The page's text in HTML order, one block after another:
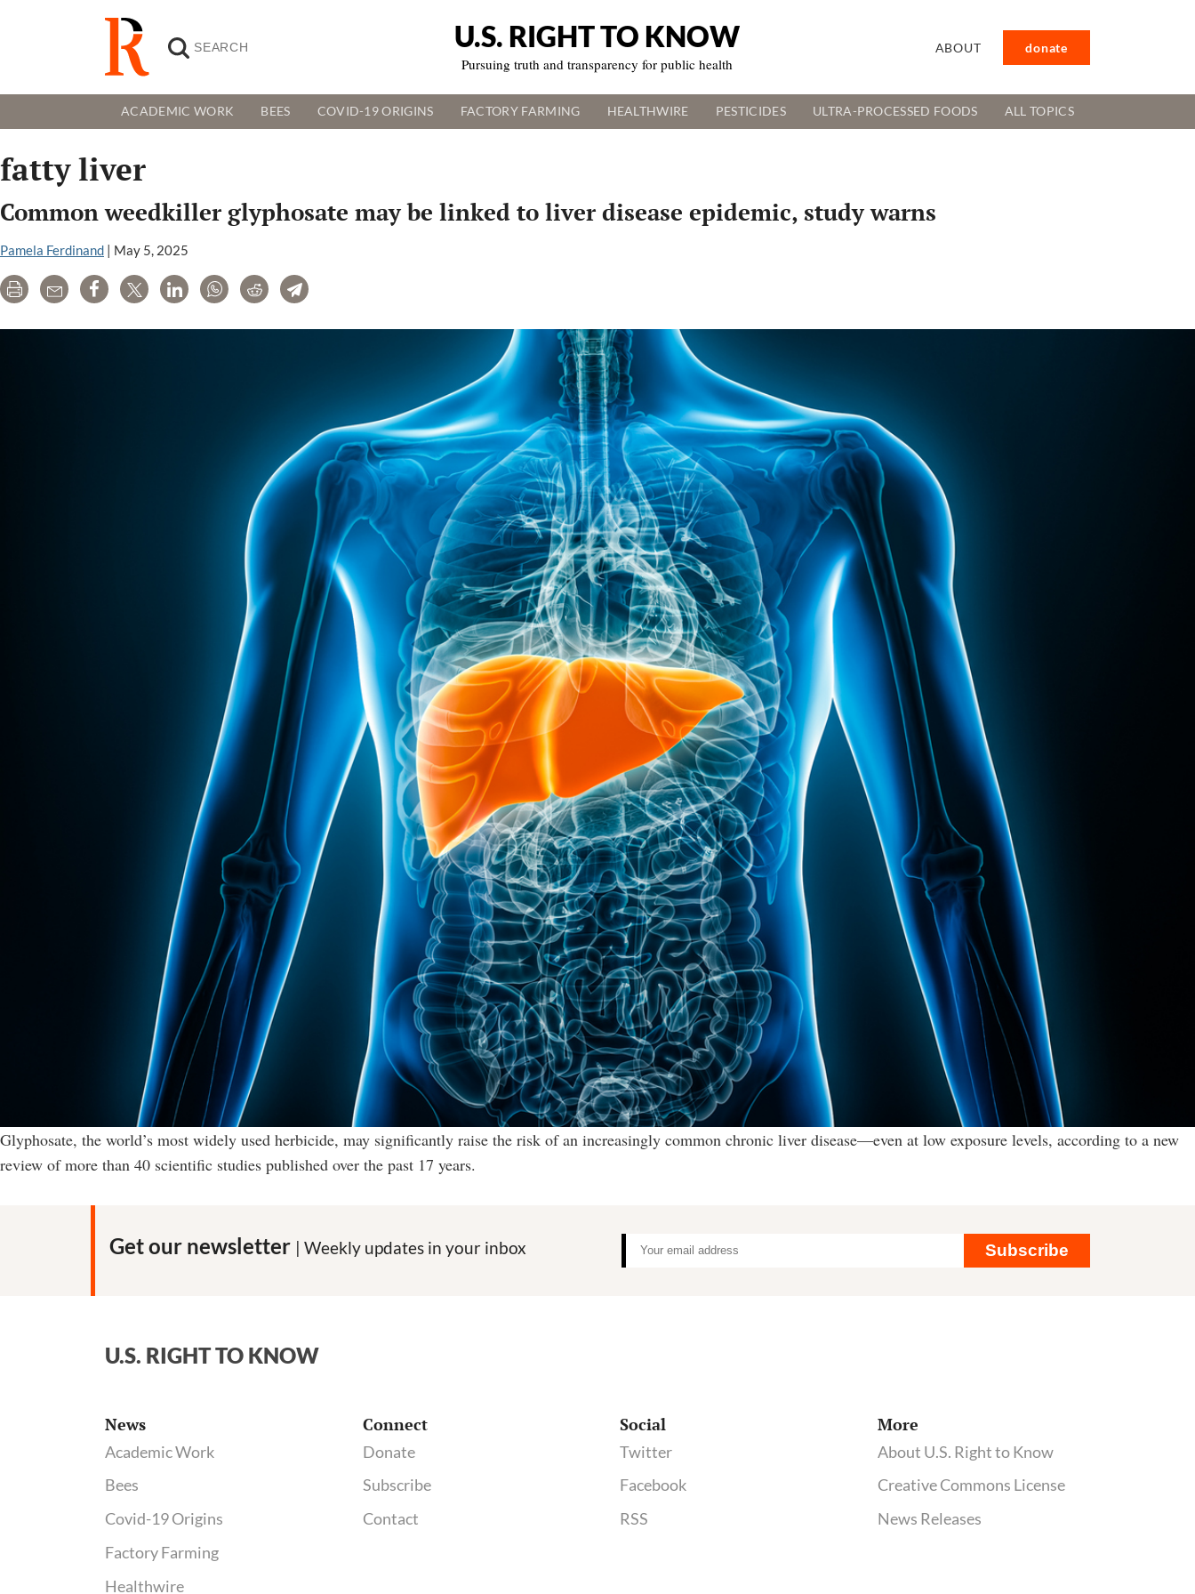
U.S. RIGHT TO KNOW
Pursuing truth and transparency for public health
ABOUT donate
ACADEMIC WORK BEES COVID-19 ORIGINS FACTORY FARMING HEALTHWIRE PESTICIDES ULTRA-PROCESSED FOODS ALL TOPICS
fatty liver
Common weedkiller glyphosate may be linked to liver disease epidemic, study warns
Pamela Ferdinand | May 5, 2025
Print Email Share Tweet LinkedInWhatsAppRedditTelegram
Glyphosate, the world’s most widely used herbicide, may significantly raise the risk of an increasingly common chronic liver disease—even at low exposure levels, according to a new
review of more than 40 scientific studies published over the past 17 years.
Get our newsletter | Weekly updates in your inbox Subscribe
U.S. RIGHT TO KNOW
News
Academic Work
Bees
Covid-19 Origins
Factory Farming
Healthwire
Connect
Donate
Subscribe
Contact
Social
Twitter
Facebook
RSS
More
About U.S. Right to Know
Creative Commons License
News Releases